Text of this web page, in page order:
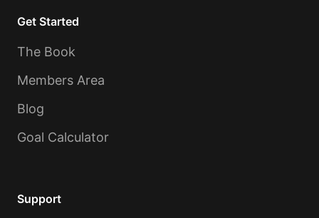
Get Started
The Book
Members Area
Blog
Goal Calculator
Support